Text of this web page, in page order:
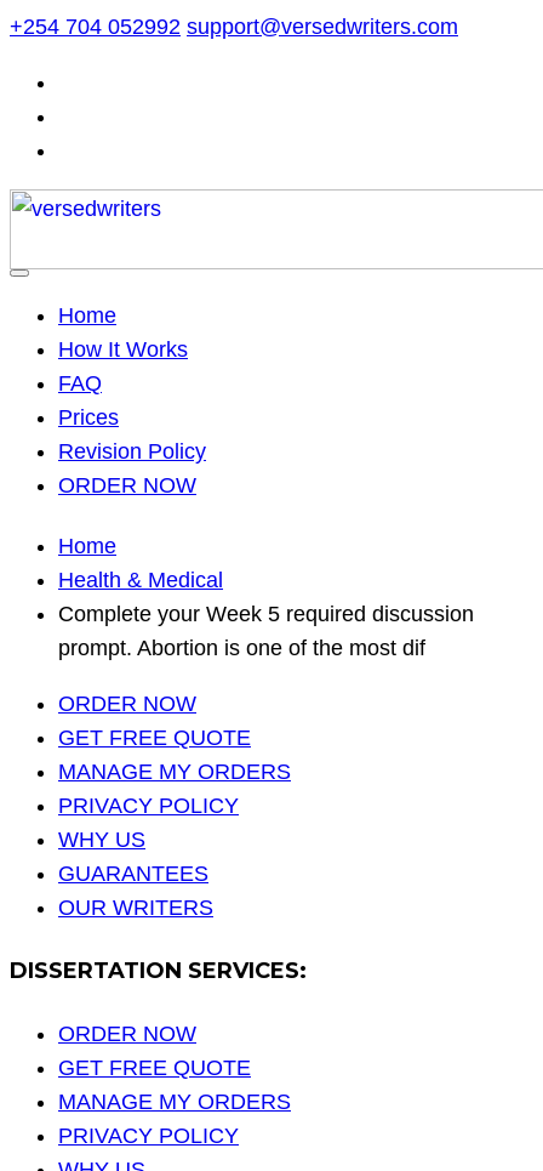
Skip
content
+254 704 052992 support@versedwriters.com
Home
How It Works
FAQ
Prices
Revision Policy
ORDER NOW
Home
Health & Medical
Complete your Week 5 required discussion
prompt. Abortion is one of the most dif
ORDER NOW
GET FREE QUOTE
MANAGE MY ORDERS
PRIVACY POLICY
WHY US
GUARANTEES
OUR WRITERS
DISSERTATION SERVICES:
ORDER NOW
GET FREE QUOTE
MANAGE MY ORDERS
PRIVACY POLICY